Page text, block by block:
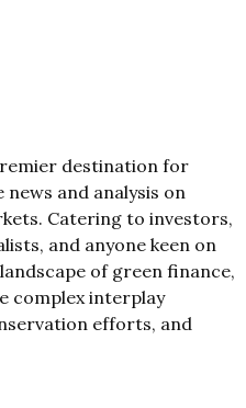
destination for
and analysis on
Catering to investors,
and anyone keen on
of green finance,
complex interplay
efforts, and